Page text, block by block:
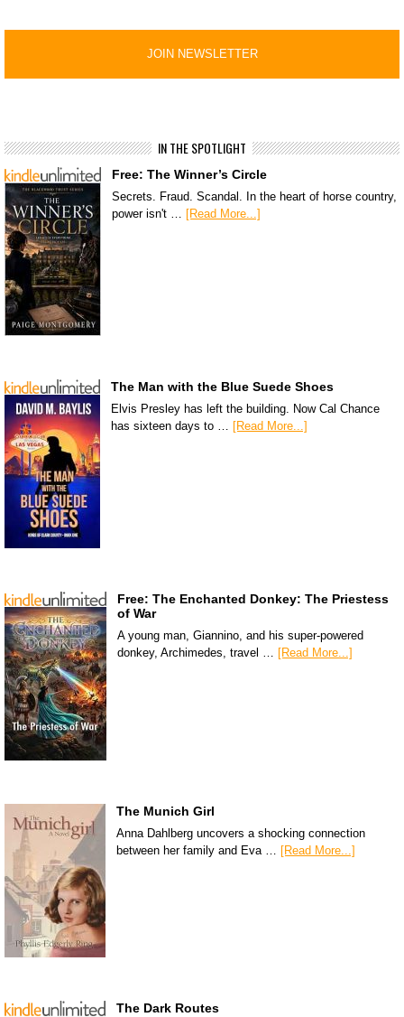
IN THE SPOTLIGHT
Free: The Winner’s Circle
Secrets. Fraud. Scandal. In the heart of horse country,
power isn't … [Read More...]
The Man with the Blue Suede Shoes
Elvis Presley has left the building. Now Cal Chance
has sixteen days to …
[Read More...]
Free: The Enchanted Donkey: The Priestess
of War
A young man, Giannino, and his super-powered
donkey, Archimedes, travel … [Read More...]
The Munich Girl
Anna Dahlberg uncovers a shocking connection
between her family and Eva … [Read More...]
The Dark Routes